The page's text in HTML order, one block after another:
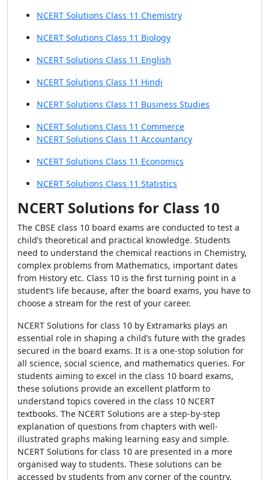
NCERT Solutions Class 11 Chemistry
NCERT Solutions Class 11 Biology
NCERT Solutions Class 11 English
NCERT Solutions Class 11 Hindi
NCERT Solutions Class 11 Business Studies
NCERT Solutions Class 11 Commerce
NCERT Solutions Class 11 Accountancy
NCERT Solutions Class 11 Economics
NCERT Solutions Class 11 Statistics
NCERT Solutions for Class 10
The CBSE class 10 board exams are conducted to test a
child’s theoretical and practical knowledge. Students
need to understand the chemical reactions in Chemistry,
complex problems from Mathematics, important dates
from History etc. Class 10 is the first turning point in a
student’s life because, after the board exams, you have to
choose a stream for the rest of your career.
NCERT Solutions for class 10 by Extramarks plays an
essential role in shaping a child’s future with the grades
secured in the board exams. It is a one-stop solution for
all science, social science, and mathematics queries. For
students aiming to excel in the class 10 board exams,
these solutions provide an excellent platform to
understand topics covered in the class 10 NCERT
textbooks. The NCERT Solutions are a step-by-step
explanation of questions from chapters with well-
illustrated graphs making learning easy and simple.
NCERT Solutions for class 10 are presented in a more
organised way to students. These solutions can be
accessed by students from any corner of the country.